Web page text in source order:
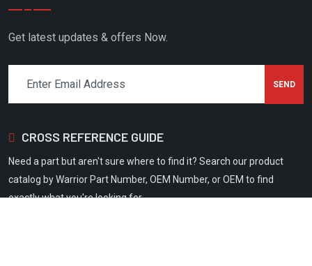
COLUMBIA
COMP AIR
CONAIR FRANKLIN
CORKEN
CPI
CRAFTSMAN
Get latest updates & offers Now.
CROSS REFERENCE GUIDE
Need a part but aren't sure where to find it? Search our product
catalog by Warrior Part Number, OEM Number, or OEM to find
exactly what you're looking for.